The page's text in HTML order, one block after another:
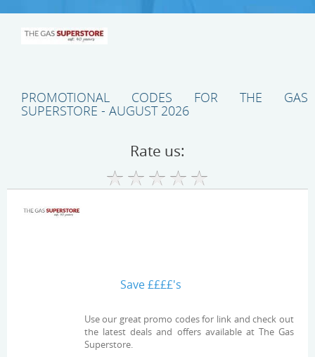
PROMOTIONAL CODES FOR THE GAS
SUPERSTORE - AUGUST 2026
Rate us:
Save ££££'s
Use our great promo codes for link and check out
the latest deals and offers available at The Gas
Superstore.